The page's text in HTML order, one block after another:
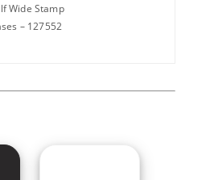
Wide Stamp
– 127552